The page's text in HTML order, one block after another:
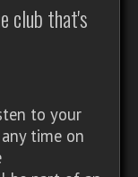
club that's
to your
time on